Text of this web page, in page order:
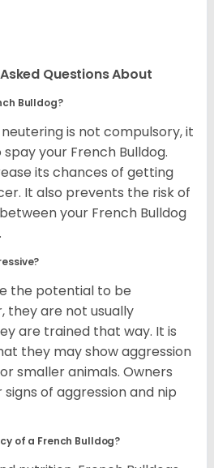
Questions About
Bulldog?
is not compulsory, it
your French Bulldog.
its chances of getting
It also prevents the risk of
your French Bulldog
the potential to be
they are not usually
are trained that way. It is
they may show aggression
smaller animals. Owners
of aggression and nip
of a French Bulldog?